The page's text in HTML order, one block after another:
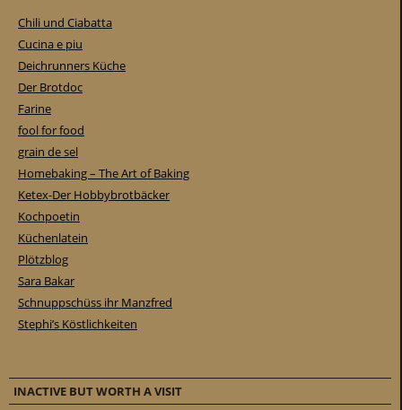
Chili und Ciabatta
Cucina e piu
Deichrunners Küche
Der Brotdoc
Farine
fool for food
grain de sel
Homebaking – The Art of Baking
Ketex-Der Hobbybrotbäcker
Kochpoetin
Küchenlatein
Plötzblog
Sara Bakar
Schnuppschüss ihr Manzfred
Stephi’s Köstlichkeiten
INACTIVE BUT WORTH A VISIT